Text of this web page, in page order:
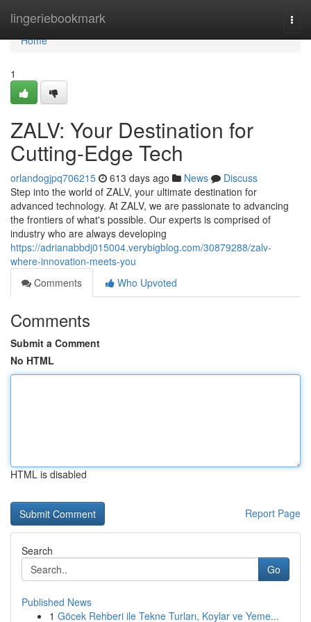
lingeriebookmark
Home
Home
1
ZALV: Your Destination for
Cutting-Edge Tech
orlandogjpq706215 613 days ago News
Discuss
Step into the world of ZALV, your ultimate destination for
advanced technology. At ZALV, we are passionate to advancing
the frontiers of what's possible. Our experts is comprised of
industry who are always developing
https://adrianabbdj015004.verybigblog.com/30879288/zalv-
where-innovation-meets-you
Comments
Who Upvoted
Comments
Submit a Comment
No HTML
HTML is disabled
Report Page
Search
Go
Published News
1 Göcek Rehberi ile Tekne Turları, Koylar ve Yeme...